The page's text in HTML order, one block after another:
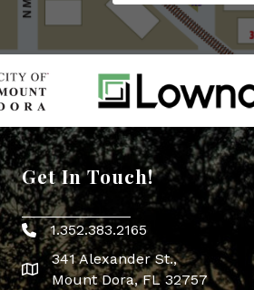
Get In Touch!
Phone icon
1.352.383.2165
map icon
341 Alexander St.,
Mount Dora, FL 32757